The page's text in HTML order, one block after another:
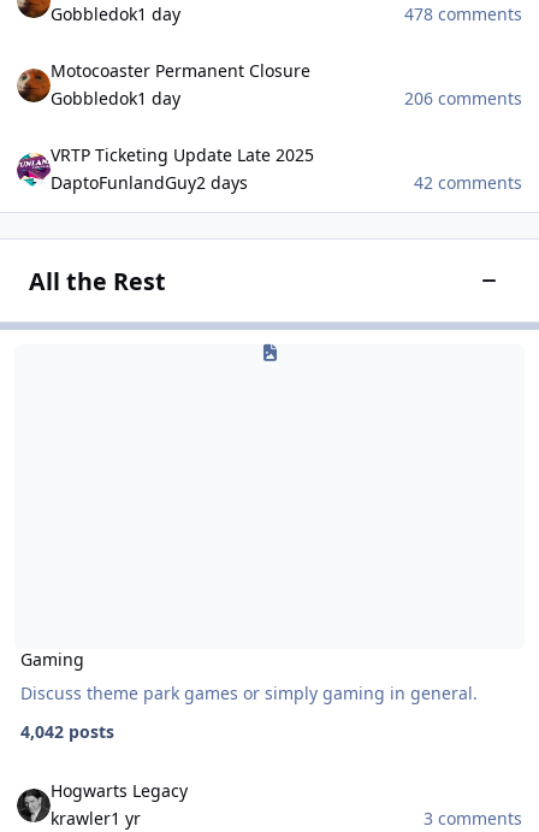
Gobbledok1 day
478 comments
Motocoaster Permanent Closure
Gobbledok1 day
206 comments
VRTP Ticketing Update Late 2025
DaptoFunlandGuy2 days 42 comments
All the Rest
Gaming
Discuss theme park games or simply gaming in general.
4,042 posts
Hogwarts Legacy
krawler1 yr
3 comments